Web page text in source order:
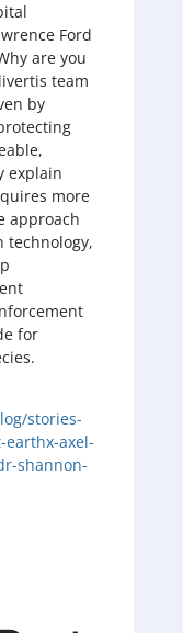
Ford
are you
team
by
explain
more
approach
technology,
for
stories-
axel-
shannon-